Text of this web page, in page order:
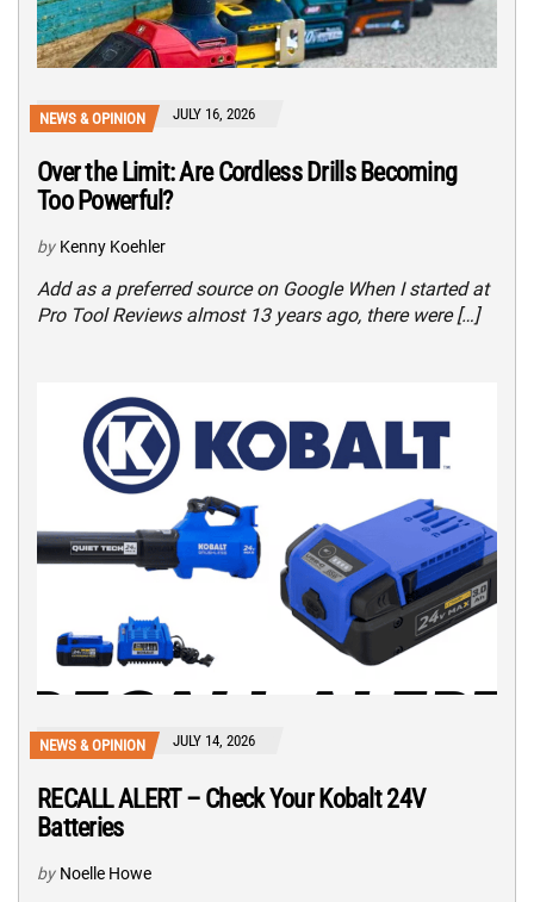
NEWS & OPINION JULY 16, 2026
Over the Limit: Are Cordless Drills Becoming
Too Powerful?
by Kenny Koehler
Add as a preferred source on Google When I started at
Pro Tool Reviews almost 13 years ago, there were […]
NEWS & OPINION JULY 14, 2026
RECALL ALERT – Check Your Kobalt 24V
Batteries
by Noelle Howe